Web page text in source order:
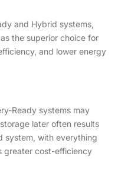
and Hybrid systems,
the superior choice for
and lower energy
Ready systems may
later often results
system, with everything
greater cost-efficiency